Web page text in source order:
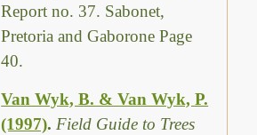
Report no. 37. Sabonet,
Pretoria and Gaborone Page
40.
Van Wyk, B. & Van Wyk, P.
(1997).Field Guide to Trees